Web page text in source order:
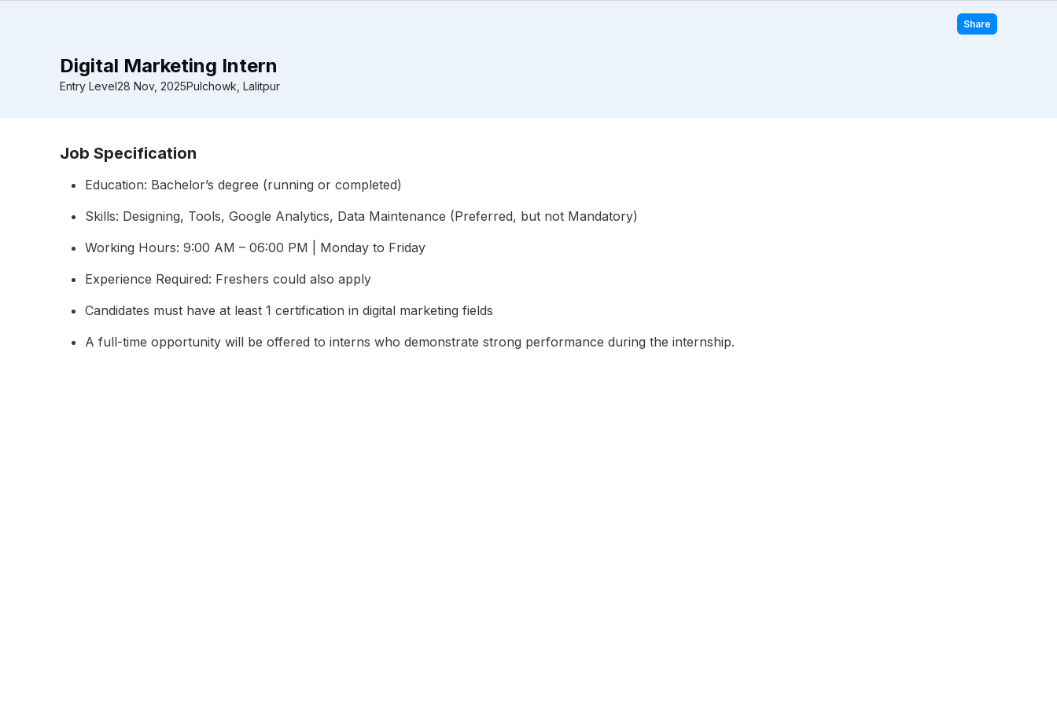
Share
Digital Marketing Intern
Entry Level28 Nov, 2025Pulchowk, Lalitpur
Job Specification
Education: Bachelor’s degree (running or completed)
Skills: Designing, Tools, Google Analytics, Data Maintenance (Preferred, but not Mandatory)
Working Hours: 9:00 AM – 06:00 PM | Monday to Friday
Experience Required: Freshers could also apply
Candidates must have at least 1 certification in digital marketing fields
A full-time opportunity will be offered to interns who demonstrate strong performance during the internship.